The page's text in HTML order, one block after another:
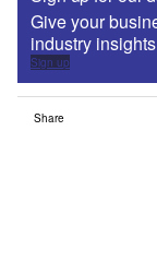
Give your
industry
Sign up
Share